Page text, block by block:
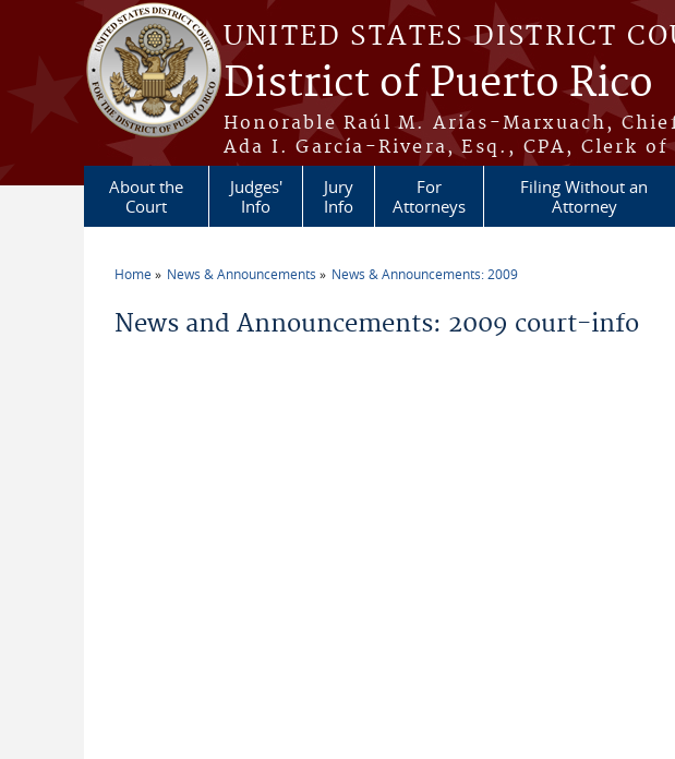
Skip to main content
UNITED STATES DISTRICT
District of Puerto Rico
Honorable Raúl M. Arias-Marxuach,
Ada I. García-Rivera, Esq., CPA, Clerk of
About the
Court
Judges'
Info
Jury
Info
For
Attorneys
Filing Without an
Attorney
Home News & Announcements News & Announcements: 2009
News and Announcements: 2009 court-info